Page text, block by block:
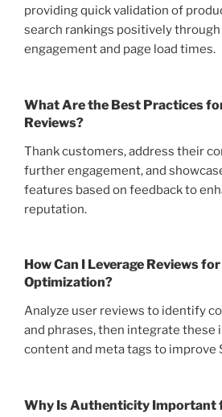
providing quick validation of
search rankings positively
engagement and page load times.
What Are the Best Practices
Reviews?
Thank customers, address their
further engagement, and
features based on feedback to
reputation.
How Can I Leverage Reviews
Optimization?
Analyze user reviews to identify
and phrases, then integrate these
content and meta tags to improve
Why Is Authenticity Important